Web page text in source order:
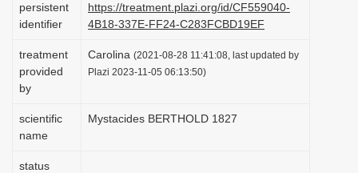
t
i
o
n
persistent
identifier
https://treatment.plazi.org/id/CF559040-
4B18-337E-FF24-C283FCBD19EF
treatment
provided
by
Carolina (2021-08-28 11:41:08, last updated by
Plazi 2023-11-05 06:13:50)
scientific
name
Mystacides BERTHOLD 1827
status